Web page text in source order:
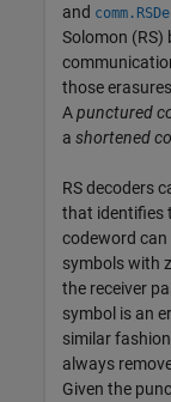
and
Solomon
those
Apunctured
a shortened
RS decoders
that identifies
codeword can
symbols with
the receiver
symbol is an
similar
always
Given the